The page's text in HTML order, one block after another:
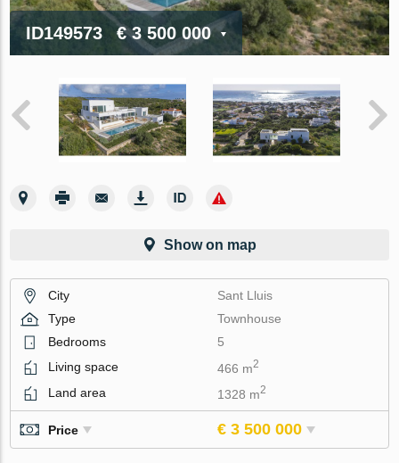
ID149573 € 3 500 000
Show on map
City
Sant Lluis
Type
Townhouse
Bedrooms
5
Living space
466 m2
Land area 1328 m2
Price € 3 500 000